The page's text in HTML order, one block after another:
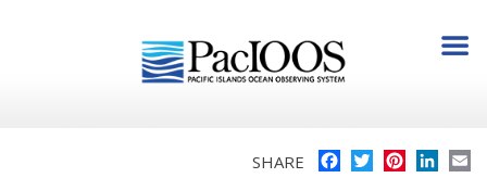
SHARE FacebookTwitterPinterest